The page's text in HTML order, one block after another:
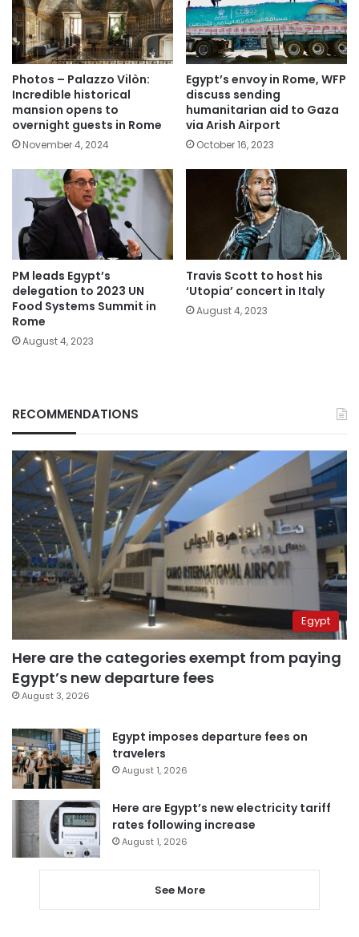
Photos – Palazzo Vilòn:
Incredible historical
mansion opens to
overnight guests in Rome
November 4, 2024
Egypt’s envoy in Rome, WFP
discuss sending
humanitarian aid to Gaza
via Arish Airport
October 16, 2023
PM leads Egypt’s
delegation to 2023 UN
Food Systems Summit in
Rome
August 4, 2023
Travis Scott to host his
‘Utopia’ concert in Italy
August 4, 2023
RECOMMENDATIONS
Egypt
Here are the categories exempt from paying
Egypt’s new departure fees
August 3, 2026
Egypt imposes departure fees on
travelers
August 1, 2026
Here are Egypt’s new electricity tariff
rates following increase
August 1, 2026
See More